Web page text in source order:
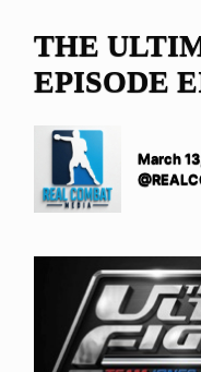
THE
EPISODE
March